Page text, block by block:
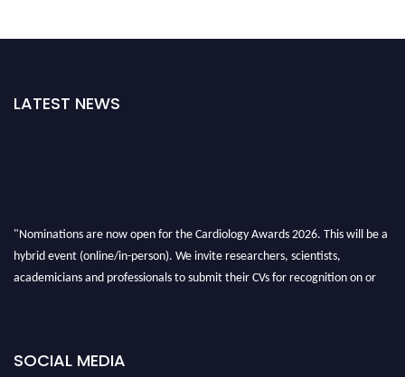
LATEST NEWS
"Nominations are now open for the Cardiology Awards 2026. This will be a
hybrid event (online/in-person). We invite researchers, scientists,
academicians and professionals to submit their CVs for recognition on or
SOCIAL MEDIA